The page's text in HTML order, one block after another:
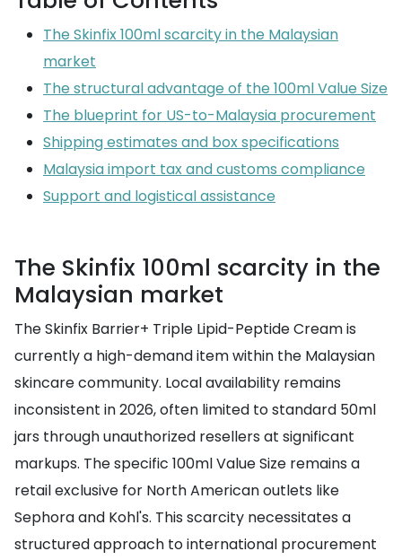
The Skinfix 100ml scarcity in the Malaysian
market
The structural advantage of the 100ml Value Size
The blueprint for US-to-Malaysia procurement
Shipping estimates and box specifications
Malaysia import tax and customs compliance
Support and logistical assistance
The Skinfix 100ml scarcity in the
Malaysian market
The Skinfix Barrier+ Triple Lipid-Peptide Cream is
currently a high-demand item within the Malaysian
skincare community. Local availability remains
inconsistent in 2026, often limited to standard 50ml
jars through unauthorized resellers at significant
markups. The specific 100ml Value Size remains a
retail exclusive for North American outlets like
Sephora and Kohl's. This scarcity necessitates a
structured approach to international procurement